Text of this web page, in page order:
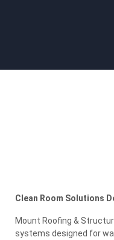
Clean Room Solutions
Mount Roofing &
systems designed for